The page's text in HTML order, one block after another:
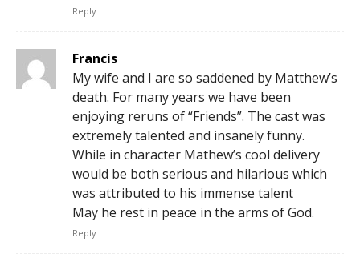
Reply
Francis
My wife and I are so saddened by Matthew’s
death. For many years we have been
enjoying reruns of “Friends”. The cast was
extremely talented and insanely funny.
While in character Mathew’s cool delivery
would be both serious and hilarious which
was attributed to his immense talent
May he rest in peace in the arms of God.
Reply